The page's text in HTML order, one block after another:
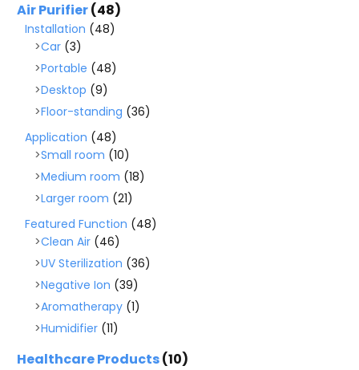
Air Purifier(48)
Installation (48)
Car (3)
Portable (48)
Desktop (9)
Floor-standing (36)
Application (48)
Small room (10)
Medium room (18)
Larger room (21)
Featured Function (48)
Clean Air (46)
UV Sterilization (36)
Negative Ion (39)
Aromatherapy (1)
Humidifier (11)
Healthcare Products(10)